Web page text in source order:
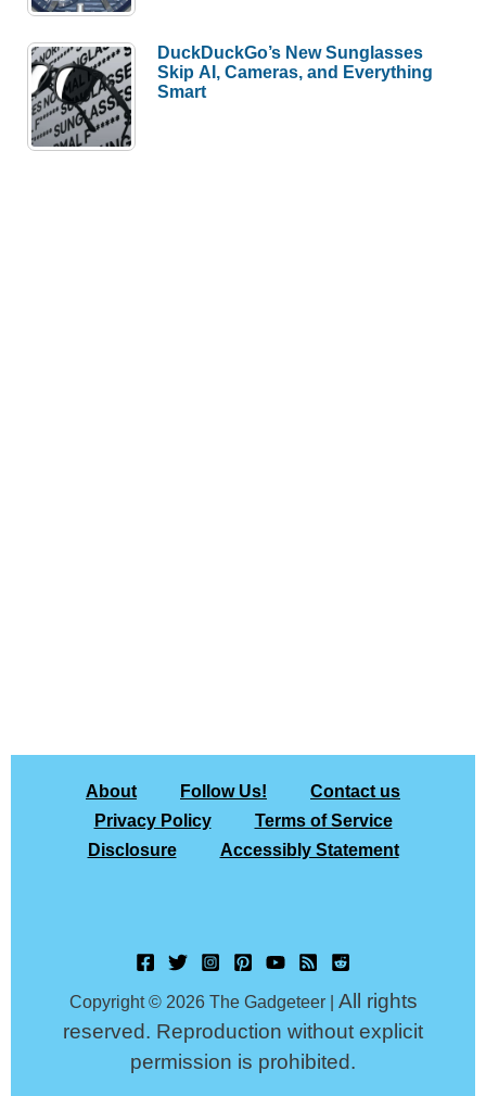
DuckDuckGo’s New Sunglasses
Skip AI, Cameras, and Everything
Smart
About Follow Us!
Contact us
Privacy Policy
Terms of Service
Disclosure
Accessibly Statement
Copyright © 2026 The Gadgeteer | All rights
reserved. Reproduction without explicit
permission is prohibited.